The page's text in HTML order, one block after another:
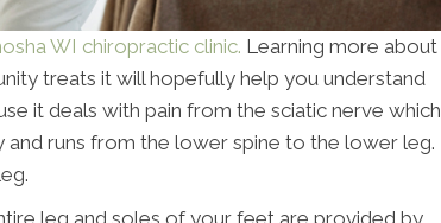
WI chiropractic clinic. Learning more about
treats it will hopefully help you understand
it deals with pain from the sciatic nerve which
and runs from the lower spine to the lower leg.
leg and soles of your feet are provided by